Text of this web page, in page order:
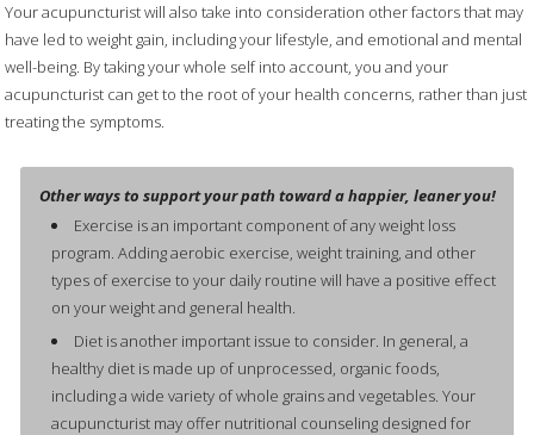
Your acupuncturist will also take into consideration other factors that may
have led to weight gain, including your lifestyle, and emotional and mental
well-being. By taking your whole self into account, you and your
acupuncturist can get to the root of your health concerns, rather than just
treating the symptoms.
Other ways to support your path toward a happier, leaner you!
Exercise is an important component of any weight loss
program. Adding aerobic exercise, weight training, and other
types of exercise to your daily routine will have a positive effect
on your weight and general health.
Diet is another important issue to consider. In general, a
healthy diet is made up of unprocessed, organic foods,
including a wide variety of whole grains and vegetables. Your
acupuncturist may offer nutritional counseling designed for